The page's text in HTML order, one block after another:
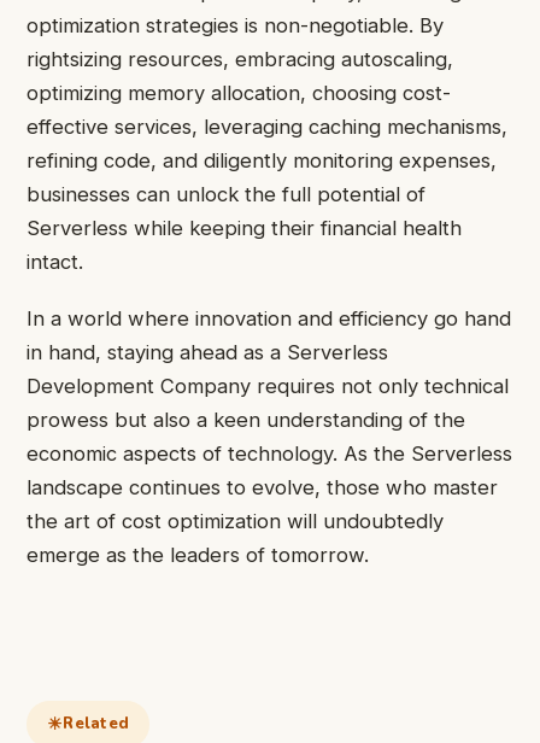
optimization strategies is non-negotiable. By
rightsizing resources, embracing autoscaling,
optimizing memory allocation, choosing cost-
effective services, leveraging caching mechanisms,
refining code, and diligently monitoring expenses,
businesses can unlock the full potential of
Serverless while keeping their financial health
intact.
In a world where innovation and efficiency go hand
in hand, staying ahead as a Serverless
Development Company requires not only technical
prowess but also a keen understanding of the
economic aspects of technology. As the Serverless
landscape continues to evolve, those who master
the art of cost optimization will undoubtedly
emerge as the leaders of tomorrow.
Related